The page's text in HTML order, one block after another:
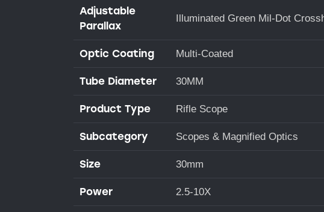
Adjustable
Parallax
Illuminated Green Mil-Dot
Optic Coating Multi-Coated
Tube Diameter 30MM
Product Type Rifle Scope
Subcategory Scopes & Magnified Optics
Size 30mm
Power 2.5-10X